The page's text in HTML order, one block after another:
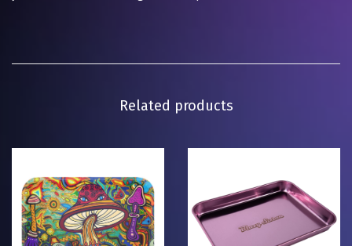
Related products